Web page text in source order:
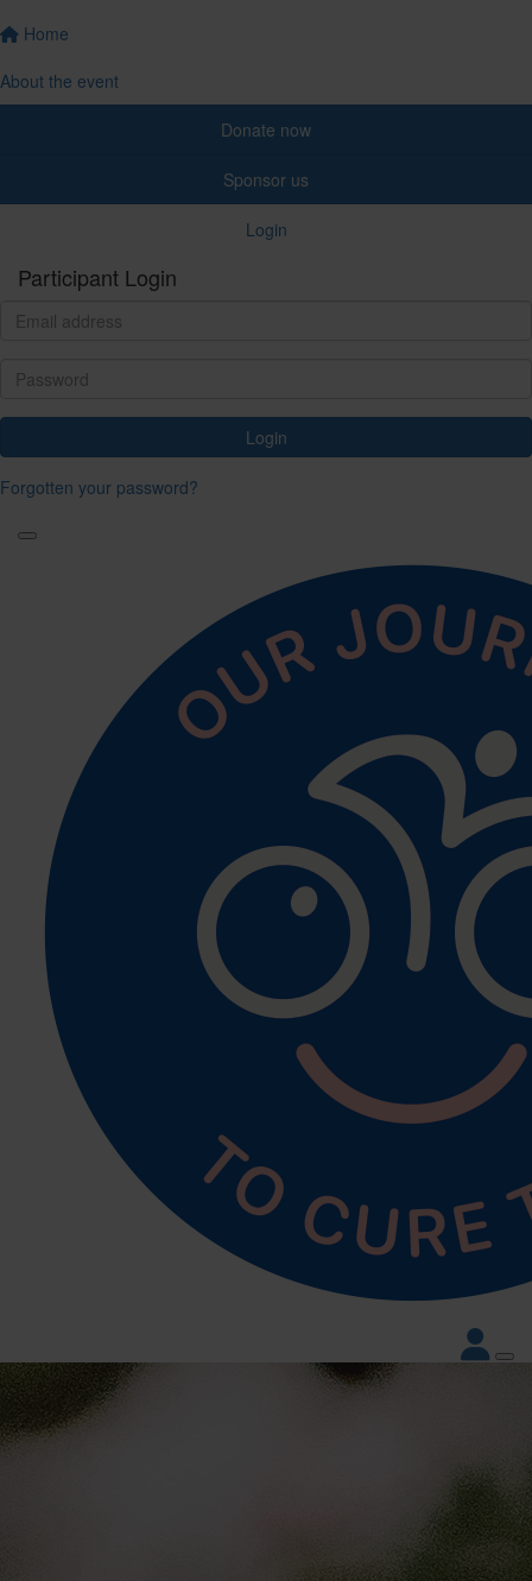
Home
About the event
Donate now
Sponsor us
Login
Participant Login
Login
Forgotten your password?